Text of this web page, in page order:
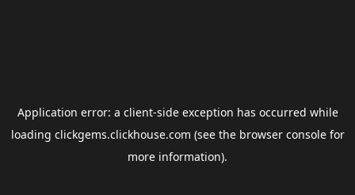
Application error: a client-side exception has occurred while
loading clickgems.clickhouse.com (see the browser consolefor
more information).